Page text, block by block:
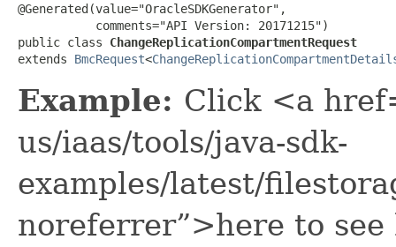
@Generated(value="OracleSDKGenerator",
           comments="API Version: 20171215")
public class ChangeReplicationCompartmentRequest
extends BmcRequest<
Example: Click <a
us/iaas/tools/java-sdk-
examples/latest/
noreferrer”>here to see